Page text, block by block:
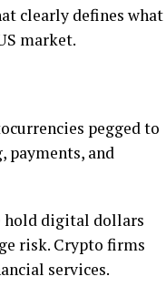
clearly defines what
market.
pegged to
payments, and
hold digital dollars
risk. Crypto firms
services.